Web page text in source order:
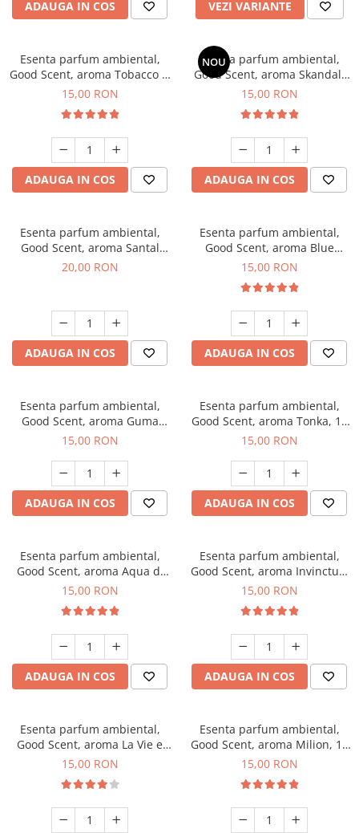
ADAUGA IN COS VEZI VARIANTE
Esenta parfum ambiental,
Good Scent, aroma Tobacco &
Vanilla, 10 g
15,00 RON
ADAUGA IN COS
NOU
Esenta parfum ambiental,
Good Scent, aroma Skandal,
10 g
15,00 RON
ADAUGA IN COS
Esenta parfum ambiental,
Good Scent, aroma Santal
Imperial, 10 g
20,00 RON
ADAUGA IN COS
Esenta parfum ambiental,
Good Scent, aroma Blue
Chanell, 10 g
15,00 RON
ADAUGA IN COS
Esenta parfum ambiental,
Good Scent, aroma Guma
Turbo, 10 g
15,00 RON
ADAUGA IN COS
Esenta parfum ambiental,
Good Scent, aroma Tonka, 10
g
15,00 RON
ADAUGA IN COS
Esenta parfum ambiental,
Good Scent, aroma Aqua di
Giorgio, 10 g
15,00 RON
ADAUGA IN COS
Esenta parfum ambiental,
Good Scent, aroma Invinctus,
10 g
15,00 RON
ADAUGA IN COS
Esenta parfum ambiental,
Good Scent, aroma La Vie e
Bella, 10 g
15,00 RON
Esenta parfum ambiental,
Good Scent, aroma Milion, 10
g
15,00 RON